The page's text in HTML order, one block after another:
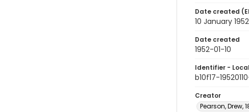
Date created
10 January 1952
Date created
1952-01-10
Identifier - Local
b10f17-
Creator
Pearson, Drew,